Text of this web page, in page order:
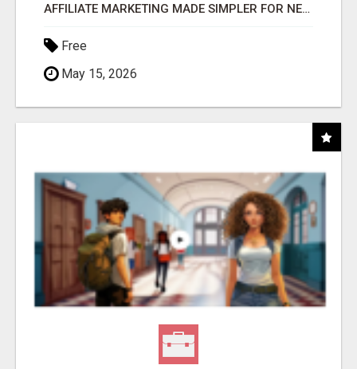
AFFILIATE MARKETING MADE SIMPLER FOR NEW MARKETERS READY TO TAKE ACTION
Free
May 15, 2026